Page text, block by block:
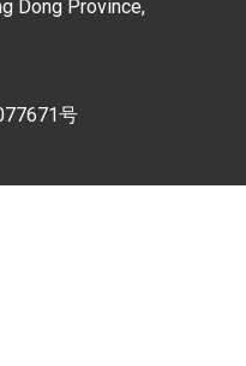
Dong Province,
号